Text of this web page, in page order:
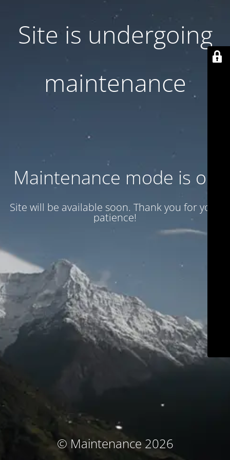
Site is undergoing
maintenance
Maintenance mode is on
Site will be available soon. Thank you for your
patience!
© Maintenance 2026